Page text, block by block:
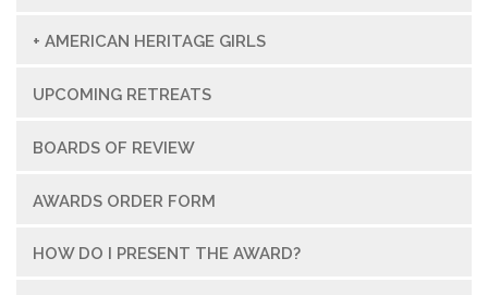
+ AMERICAN HERITAGE GIRLS
UPCOMING RETREATS
BOARDS OF REVIEW
AWARDS ORDER FORM
HOW DO I PRESENT THE AWARD?